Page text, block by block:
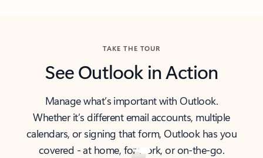
TAKE THE TOUR
See Outlook in Action
Manage what’s important with Outlook.
Whether it’s different email accounts, multiple
calendars, or signing that form, Outlook has you
covered - at home, for work, or on-the-go.